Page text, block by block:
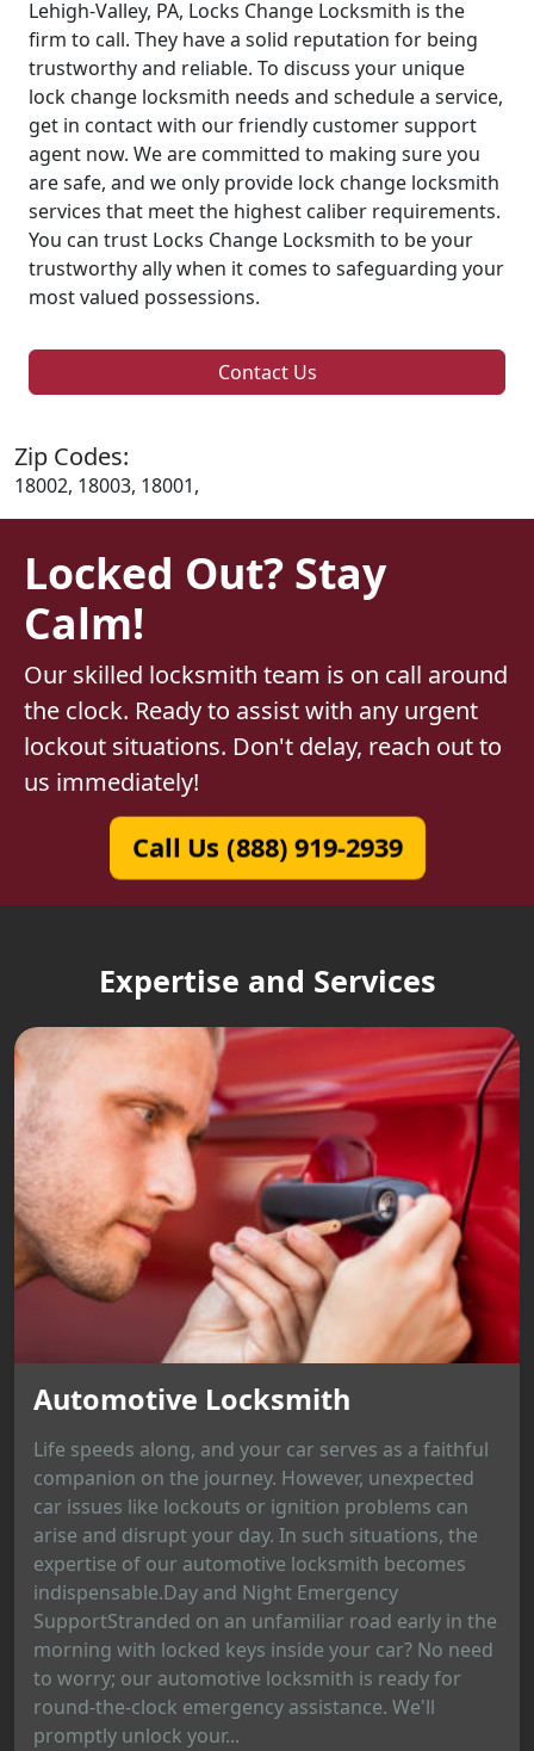
Lehigh-Valley, PA, Locks Change Locksmith is the
firm to call. They have a solid reputation for being
trustworthy and reliable. To discuss your unique
lock change locksmith needs and schedule a service,
get in contact with our friendly customer support
agent now. We are committed to making sure you
are safe, and we only provide lock change locksmith
services that meet the highest caliber requirements.
You can trust Locks Change Locksmith to be your
trustworthy ally when it comes to safeguarding your
most valued possessions.
Contact Us
Zip Codes:
18002, 18003, 18001,
Locked Out? Stay
Calm!
Our skilled locksmith team is on call around
the clock. Ready to assist with any urgent
lockout situations. Don't delay, reach out to
us immediately!
Call Us (888) 919-2939
Expertise and Services
Automotive Locksmith
Life speeds along, and your car serves as a faithful
companion on the journey. However, unexpected
car issues like lockouts or ignition problems can
arise and disrupt your day. In such situations, the
expertise of our automotive locksmith becomes
indispensable.Day and Night Emergency
SupportStranded on an unfamiliar road early in the
morning with locked keys inside your car? No need
to worry; our automotive locksmith is ready for
round-the-clock emergency assistance. We'll
promptly unlock your...